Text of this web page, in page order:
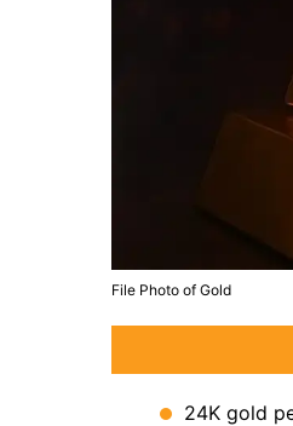
File Photo of Gold
24K gold